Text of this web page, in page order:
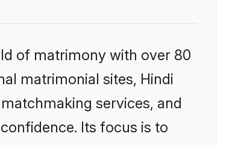
of matrimony with over 80
matrimonial sites, Hindi
services, and
Its focus is to